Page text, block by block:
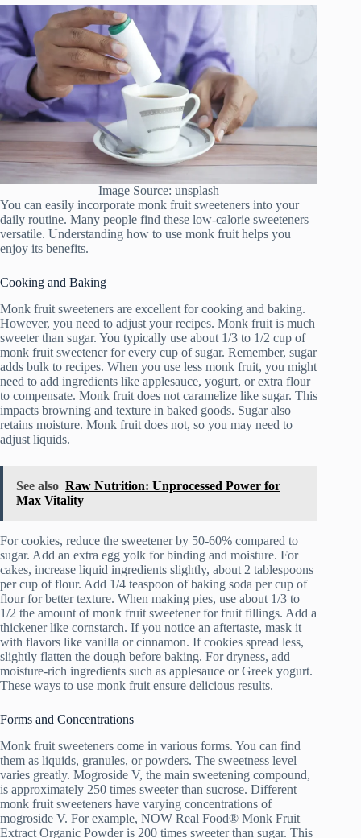
Image Source: unsplash
You can easily incorporate monk fruit sweeteners into your
daily routine. Many people find these low-calorie sweeteners
versatile. Understanding how to use monk fruit helps you
enjoy its benefits.
Cooking and Baking
Monk fruit sweeteners are excellent for cooking and baking.
However, you need to adjust your recipes. Monk fruit is much
sweeter than sugar. You typically use about 1/3 to 1/2 cup of
monk fruit sweetener for every cup of sugar. Remember, sugar
adds bulk to recipes. When you use less monk fruit, you might
need to add ingredients like applesauce, yogurt, or extra flour
to compensate. Monk fruit does not caramelize like sugar. This
impacts browning and texture in baked goods. Sugar also
retains moisture. Monk fruit does not, so you may need to
adjust liquids.
See also Raw Nutrition: Unprocessed Power for
Max Vitality
For cookies, reduce the sweetener by 50-60% compared to
sugar. Add an extra egg yolk for binding and moisture. For
cakes, increase liquid ingredients slightly, about 2 tablespoons
per cup of flour. Add 1/4 teaspoon of baking soda per cup of
flour for better texture. When making pies, use about 1/3 to
1/2 the amount of monk fruit sweetener for fruit fillings. Add a
thickener like cornstarch. If you notice an aftertaste, mask it
with flavors like vanilla or cinnamon. If cookies spread less,
slightly flatten the dough before baking. For dryness, add
moisture-rich ingredients such as applesauce or Greek yogurt.
These ways to use monk fruit ensure delicious results.
Forms and Concentrations
Monk fruit sweeteners come in various forms. You can find
them as liquids, granules, or powders. The sweetness level
varies greatly. Mogroside V, the main sweetening compound,
is approximately 250 times sweeter than sucrose. Different
monk fruit sweeteners have varying concentrations of
mogroside V. For example, NOW Real Food® Monk Fruit
Extract Organic Powder is 200 times sweeter than sugar. This